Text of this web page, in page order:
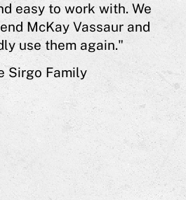
easy to work with. We
McKay Vassaur and
use them again."
Sirgo Family